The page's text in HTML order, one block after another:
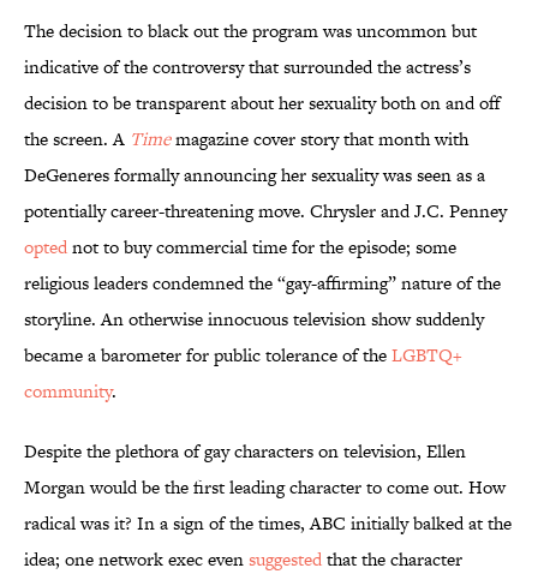
The decision to black out the program was uncommon but
indicative of the controversy that surrounded the actress’s
decision to be transparent about her sexuality both on and off
the screen. A Timemagazine cover story that month with
DeGeneres formally announcing her sexuality was seen as a
potentially career-threatening move. Chrysler and J.C. Penney
optednot to buy commercial time for the episode; some
religious leaders condemned the “gay-affirming” nature of the
storyline. An otherwise innocuous television show suddenly
became a barometer for public tolerance of theLGBTQ+
community.
Despite the plethora of gay characters on television, Ellen
Morgan would be the first leading character to come out. How
radical was it? In a sign of the times, ABC initially balked at the
idea; one network exec evensuggestedthat the character